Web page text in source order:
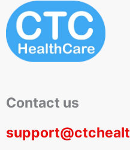
Contact us